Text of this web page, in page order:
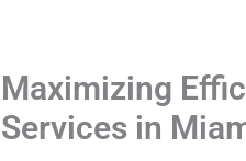
Maximizing
Services in